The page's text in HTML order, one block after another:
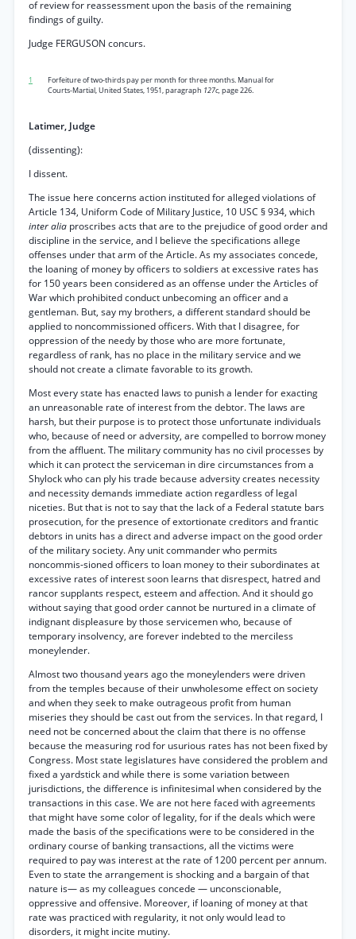
of review for reassessment upon the basis of the remaining
findings of guilty.
Judge FERGUSON concurs.
1
Forfeiture of two-thirds pay per month for three months. Manual for
Courts-Martial, United States, 1951, paragraph 127c,page 226.
Latimer, Judge
(dissenting):
I dissent.
The issue here concerns action instituted for alleged violations of
Article 134, Uniform Code of Military Justice, 10 USC § 934, which
inter alia proscribes acts that are to the prejudice of good order and
discipline in the service, and I believe the specifications allege
offenses under that arm of the Article. As my associates concede,
the loaning of money by officers to soldiers at excessive rates has
for 150 years been considered as an offense under the Articles of
War which prohibited conduct unbecoming an officer and a
gentleman. But, say my brothers, a different standard should be
applied to noncommissioned officers. With that I disagree, for
oppression of the needy by those who are more fortunate,
regardless of rank, has no place in the military service and we
should not create a climate favorable to its growth.
Most every state has enacted laws to punish a lender for exacting
an unreasonable rate of interest from the debtor. The laws are
harsh, but their purpose is to protect those unfortunate individuals
who, because of need or adversity, are compelled to borrow money
from the affluent. The military community has no civil processes by
which it can protect the serviceman in dire circumstances from a
Shylock who can ply his trade because adversity creates necessity
and necessity demands immediate action regardless of legal
niceties. But that is not to say that the lack of a Federal statute bars
prosecution, for the presence of extortionate creditors and frantic
debtors in units has a direct and adverse impact on the good order
of the military society. Any unit commander who permits
noncommis-sioned officers to loan money to their subordinates at
excessive rates of interest soon learns that disrespect, hatred and
rancor supplants respect, esteem and affection. And it should go
without saying that good order cannot be nurtured in a climate of
indignant displeasure by those servicemen who, because of
temporary insolvency, are forever indebted to the merciless
moneylender.
Almost two thousand years ago the moneylenders were driven
from the temples because of their unwholesome effect on society
and when they seek to make outrageous profit from human
miseries they should be cast out from the services. In that regard, I
need not be concerned about the claim that there is no offense
because the measuring rod for usurious rates has not been fixed by
Congress. Most state legislatures have considered the problem and
fixed a yardstick and while there is some variation between
jurisdictions, the difference is infinitesimal when considered by the
transactions in this case. We are not here faced with agreements
that might have some color of legality, for if the deals which were
made the basis of the specifications were to be considered in the
ordinary course of banking transactions, all the victims were
required to pay was interest at the rate of 1200 percent per annum.
Even to state the arrangement is shocking and a bargain of that
nature is— as my colleagues concede — unconscionable,
oppressive and offensive. Moreover, if loaning of money at that
rate was practiced with regularity, it not only would lead to
disorders, it might incite mutiny.